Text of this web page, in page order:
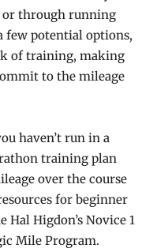
or through running
few potential options,
of training, making
to the mileage
haven’t run in a
training plan
over the course
for beginner
Higdon’s Novice 1
Mile Program.